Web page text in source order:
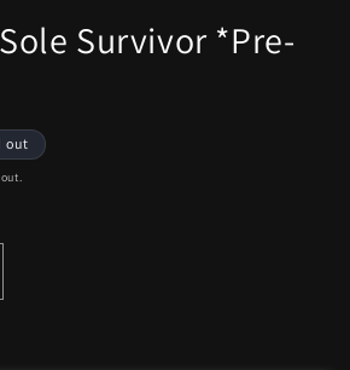
Survivor *Pre-
out